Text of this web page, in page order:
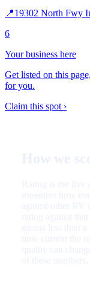
📍19302 North Fwy
6
Your business here
Get listed on this
for you.
Claim this spot ›